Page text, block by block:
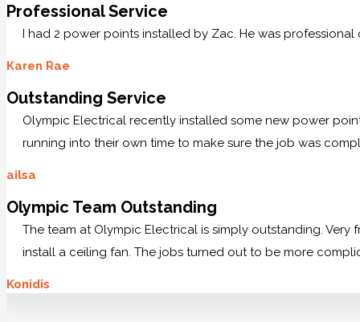
Professional Service
I had 2 power points installed by Zac. He was
Karen Rae
Outstanding Service
Olympic Electrical recently installed some new power
running into their own time to make sure the job was
ailsa
Olympic Team Outstanding
The team at Olympic Electrical is simply outstanding.
install a ceiling fan. The jobs turned out to be more
Konidis